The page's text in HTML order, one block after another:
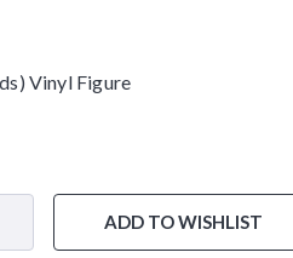
Vinyl Figure
ADD TO WISHLIST